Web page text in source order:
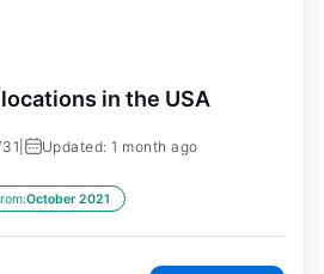
in the USA
Updated: 1 month ago
October 2021